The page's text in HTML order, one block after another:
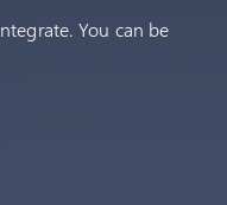
You can be